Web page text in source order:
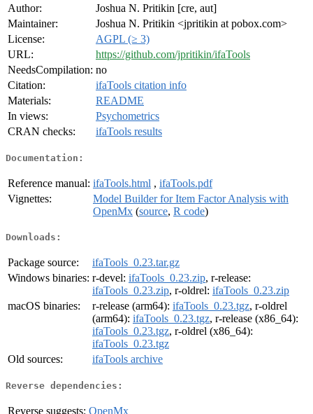
Author:
Joshua N. Pritikin [cre, aut]
Maintainer:
Joshua N. Pritikin <jpritikin at pobox.com>
License:
AGPL (≥ 3)
URL:
https://github.com/jpritikin/ifaTools
NeedsCompilation: no
Citation:
ifaTools citation info
Materials:
README
In views:
Psychometrics
CRAN checks:
ifaTools results
Documentation:
Reference manual: ifaTools.html , ifaTools.pdf
Vignettes:
Model Builder for Item Factor Analysis with
OpenMx (source, R code)
Downloads:
Package source:
ifaTools_0.23.tar.gz
Windows binaries: r-devel: ifaTools_0.23.zip, r-release:
ifaTools_0.23.zip, r-oldrel: ifaTools_0.23.zip
macOS binaries:
r-release (arm64): ifaTools_0.23.tgz, r-oldrel
(arm64): ifaTools_0.23.tgz, r-release (x86_64):
ifaTools_0.23.tgz, r-oldrel (x86_64):
ifaTools_0.23.tgz
Old sources:
ifaTools archive
Reverse dependencies:
Reverse suggests: OpenMx